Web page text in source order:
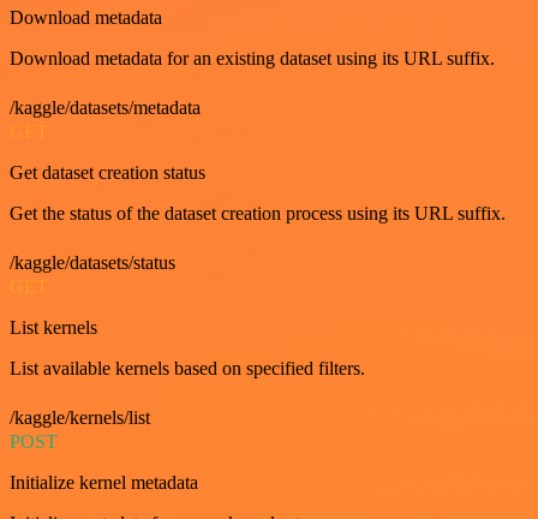
Download metadata
Download metadata for an existing dataset using its URL suffix.
/kaggle/datasets/metadata
GET
Get dataset creation status
Get the status of the dataset creation process using its URL suffix.
/kaggle/datasets/status
List kernels
List available kernels based on specified filters.
/kaggle/kernels/list
POST
Initialize kernel metadata